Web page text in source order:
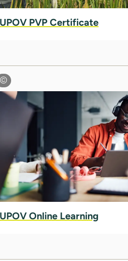
UPOV PVP Certificate
UPOV Online Learning